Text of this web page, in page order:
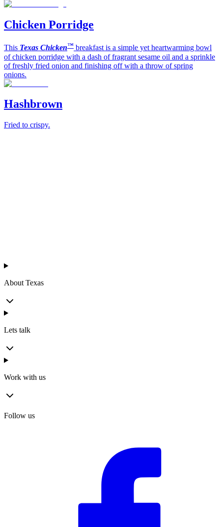
Chicken Porridge
This Texas Chicken™ breakfast is a simple yet heartwarming bowl
of chicken porridge with a dash of fragrant sesame oil and a sprinkle
of freshly fried onion and finishing off with a throw of spring
onions.
Hashbrown
Fried to crispy.
About Texas
Lets talk
Work with us
Follow us